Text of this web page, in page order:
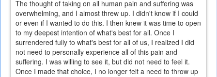
The thought of taking on all human pain and suffering was
overwhelming, and I almost threw up. I didn't know if I could
or even if I wanted to do this. I then knew it was time to open
to my deepest intention of what's best for all. Once I
surrendered fully to what's best for all of us, I realized I did
not need to personally experience all of this pain and
suffering. I was willing to see it, but did not need to feel it.
Once I made that choice, I no longer felt a need to throw up